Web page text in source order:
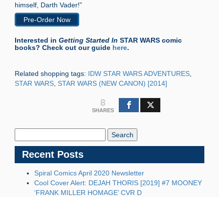
himself, Darth Vader!”
Pre-Order Now
Interested in Getting Started In STAR WARS comic
books? Check out our guide here.
Related shopping tags: IDW STAR WARS ADVENTURES
STAR WARS STAR WARS (NEW CANON) [2014]
8
SHARES
Recent Posts
Spiral Comics April 2020 Newsletter
Cool Cover Alert: DEJAH THORIS [2019] #7 MOONEY
‘FRANK MILLER HOMAGE’ CVR D